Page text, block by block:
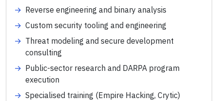
→ Reverse engineering and binary analysis
→ Custom security tooling and engineering
→ Threat modeling and secure development
consulting
→ Public-sector research and DARPA program
execution
→ Specialised training (Empire Hacking, Crytic)